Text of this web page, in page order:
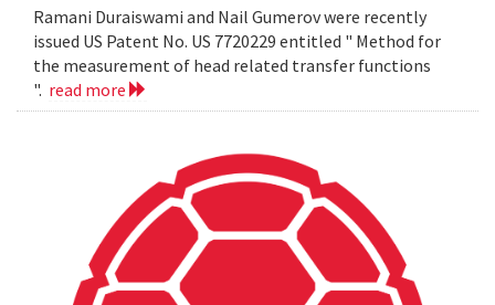
Ramani Duraiswami and Nail Gumerov were recently
issued US Patent No. US 7720229 entitled " Method for
the measurement of head related transfer functions
". read more